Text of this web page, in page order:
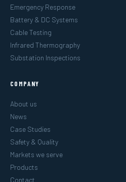
Emergency Response
Battery & DC Systems
Cable Testing
Infrared Thermography
Substation Inspections
COMPANY
About us
News
Case Studies
Safety & Quality
Markets we serve
Products
Contact